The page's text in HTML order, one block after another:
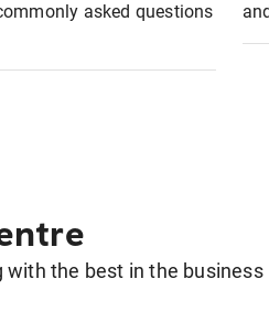
asked questions
with the best in the business